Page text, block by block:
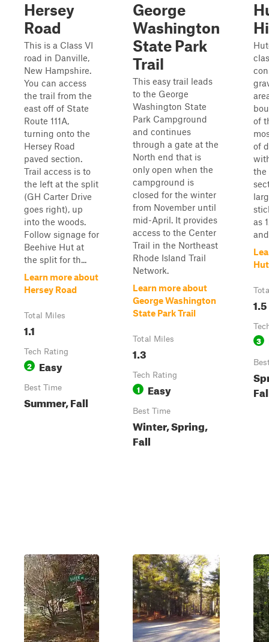
Hersey
Road
This is a Class VI
road in Danville,
New Hampshire.
You can access
the trail from the
east off of State
Route 111A,
turning onto the
Hersey Road
paved section.
Trail access is to
the left at the split
(GH Carter Drive
goes right), up
into the woods.
Follow signage for
Beehive Hut at
the split for th...
Learn more about
Hersey Road
Total Miles
1.1
Tech Rating
2 Easy
Best Time
Summer, Fall
George
Washington
State Park
Trail
This easy trail leads
to the George
Washington State
Park Campground
and continues
through a gate at the
North end that is
only open when the
campground is
closed for the winter
from November until
mid-April. It provides
access to the Center
Trail in the Northeast
Rhode Island Trail
Network.
Learn more about
George Washington
State Park Trail
Total Miles
1.3
Tech Rating
1 Easy
Best Time
Winter, Spring,
Fall
of
of
the
as
1.5
3